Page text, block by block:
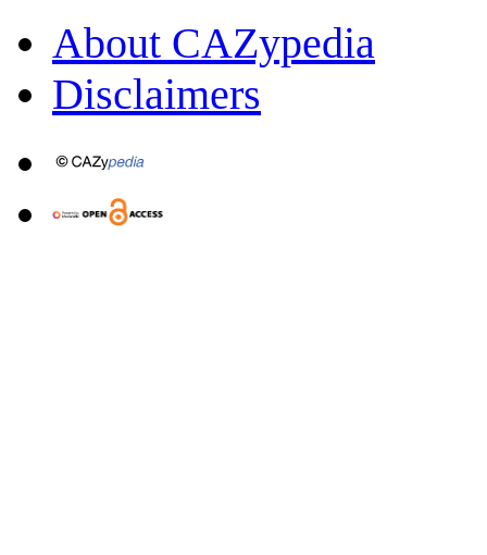
About CAZypedia
Disclaimers